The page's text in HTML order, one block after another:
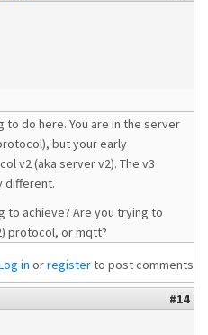
do here. You are in the server
but your early
v2 (aka server v2). The v3
different.
to achieve? Are you trying to
protocol, or mqtt?
in orregisterto post comments
#14